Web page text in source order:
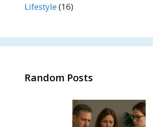
Lifestyle(16)
Random Posts